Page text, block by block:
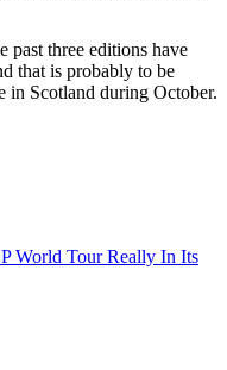
past three editions have
that is probably to be
in Scotland during October.
World Tour Really In Its